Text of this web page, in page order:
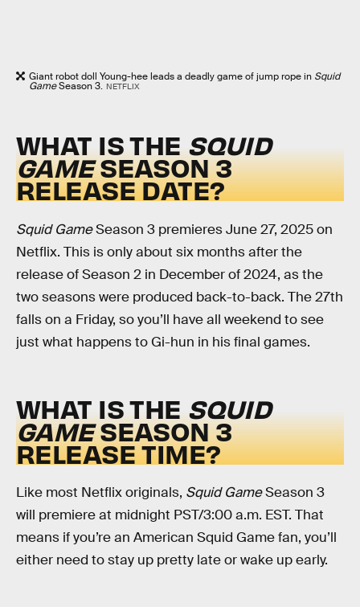
Giant robot doll Young-hee leads a deadly game of jump rope in Squid
GameSeason 3. NETFLIX
WHAT IS THE SQUID
GAMESEASON 3
RELEASE DATE?
Squid GameSeason 3 premieres June 27, 2025 on
Netflix. This is only about six months after the
release of Season 2 in December of 2024, as the
two seasons were produced back-to-back. The 27th
falls on a Friday, so you’ll have all weekend to see
just what happens to Gi-hun in his final games.
WHAT IS THE SQUID
GAMESEASON 3
RELEASE TIME?
Like most Netflix originals, Squid GameSeason 3
will premiere at midnight PST/3:00 a.m. EST. That
means if you’re an American Squid Game fan, you’ll
either need to stay up pretty late or wake up early.